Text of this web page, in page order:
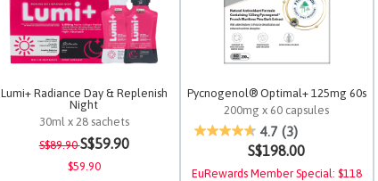
Lumi+ Radiance Day & Replenish
Night
30ml x 28 sachets
3.4 out of 5 Customer Rating
Price reduced from
S$89.90to
S$59.90
$59.90
Pycnogenol® Optimal+ 125mg 60s
200mg x 60 capsules
4.9 out of 5 Customer Rating
4.7 (3)
S$198.00
EuRewards Member Special: $118